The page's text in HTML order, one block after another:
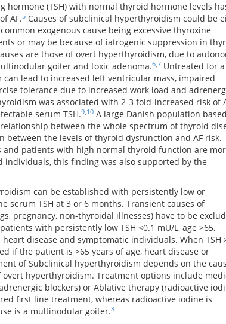
hormone (TSH) with normal thyroid hormone levels
AF.5 Causes of subclinical hyperthyroidism could be
exogenous cause being excessive thyroxine
or may be because of iatrogenic suppression in
are those of overt hyperthyroidism, due to
goiter and toxic adenoma.6 7 Untreated for
lead to increased left ventricular mass, impaired
tolerance due to increased work load and
was associated with 2-3 fold-increased risk of
serum TSH.9 10 A large Danish population based
between the whole spectrum of thyroid
between the levels of thyroid dysfunction and AF risk.
patients with high normal thyroid function are
this finding was also supported by the
can be established with persistently low or
serum TSH at 3 or 6 months. Transient causes of
pregnancy, non-thyroidal illnesses) have to be
with persistently low TSH <0.1 mU/L, age >65,
disease and symptomatic individuals. When TSH
if the patient is >65 years of age, heart disease or
of Subclinical hyperthyroidism depends on the
hyperthyroidism. Treatment options include
blockers) or Ablative therapy (radioactive
first line treatment, whereas radioactive iodine is
is a multinodular goiter.8